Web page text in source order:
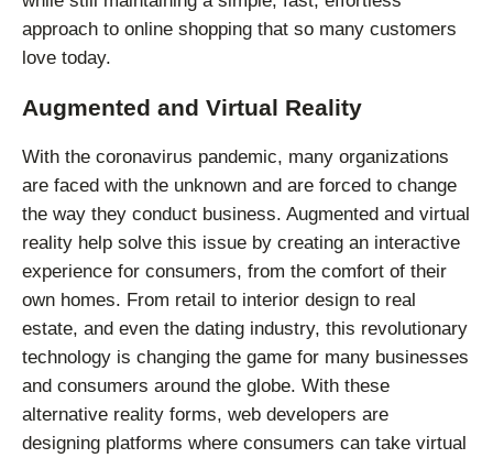
approach to online shopping that so many customers
love today.
Augmented and Virtual Reality
With the coronavirus pandemic, many organizations
are faced with the unknown and are forced to change
the way they conduct business. Augmented and virtual
reality help solve this issue by creating an interactive
experience for consumers, from the comfort of their
own homes. From retail to interior design to real
estate, and even the dating industry, this revolutionary
technology is changing the game for many businesses
and consumers around the globe. With these
alternative reality forms, web developers are
designing platforms where consumers can take virtual